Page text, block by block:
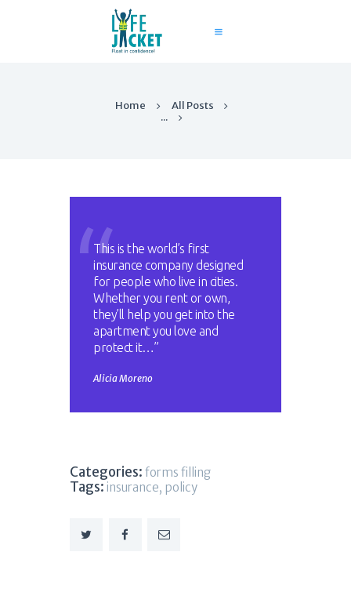
Home
All Posts
...
Home
This is the world’s first
insurance company designed
for people who live in cities.
Whether you rent or own,
they’ll help you get into the
apartment you love and
protect it…”
Alicia Moreno
Categories: forms filling
Tags: insurance, policy